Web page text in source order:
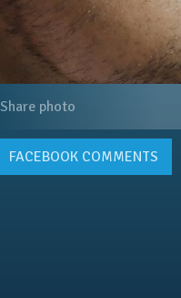
Share photo
FACEBOOKCOMMENTS